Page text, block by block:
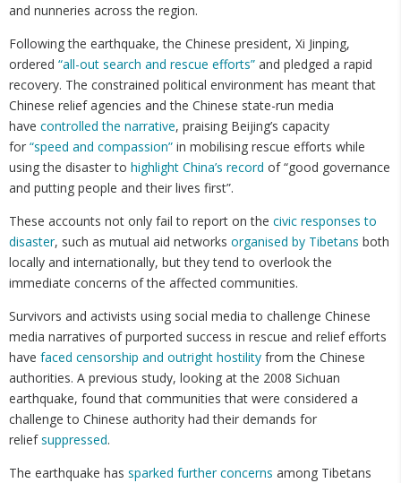
and nunneries across the region.
Following the earthquake, the Chinese president, Xi Jinping,
ordered “all-out search and rescue efforts” and pledged a rapid
recovery. The constrained political environment has meant that
Chinese relief agencies and the Chinese state-run media
have controlled the narrative, praising Beijing’s capacity
for “speed and compassion” in mobilising rescue efforts while
using the disaster to highlight China’s record of “good governance
and putting people and their lives first”.
These accounts not only fail to report on the civic responses to
disaster, such as mutual aid networks organised by Tibetans both
locally and internationally, but they tend to overlook the
immediate concerns of the affected communities.
Survivors and activists using social media to challenge Chinese
media narratives of purported success in rescue and relief efforts
have faced censorship and outright hostility from the Chinese
authorities. A previous study, looking at the 2008 Sichuan
earthquake, found that communities that were considered a
challenge to Chinese authority had their demands for
reliefsuppressed.
The earthquake has sparked further concerns among Tibetans